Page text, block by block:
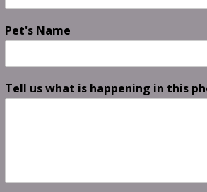
Pet's Name
Tell us what is happening in this